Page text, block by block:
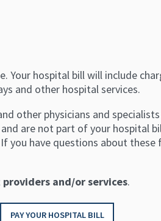
Your hospital bill will include
and other hospital services.
other physicians and
are not part of your hospital
you have questions about
and/or services.
PAY YOUR HOSPITAL BILL